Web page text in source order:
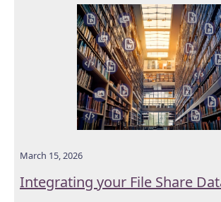
March 15, 2026
Integrating your File Share